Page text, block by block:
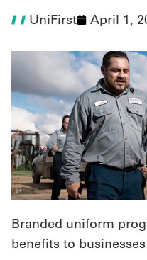
Shop
Company
Store
About
Us
Locations
UniFirst April 1,
Branded uniform
benefits to